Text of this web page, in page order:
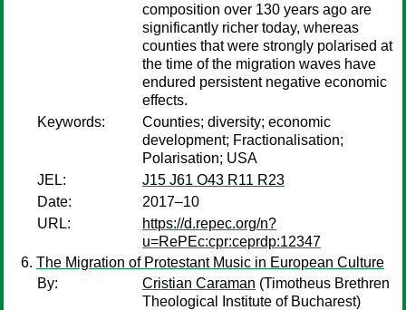
composition over 130 years ago are
significantly richer today, whereas
counties that were strongly polarised at
the time of the migration waves have
endured persistent negative economic
effects.
Keywords:
Counties; diversity; economic
development; Fractionalisation;
Polarisation; USA
JEL:
J15 J61 O43 R11 R23
Date:
2017–10
URL:
https://d.repec.org/n?
u=RePEc:cpr:ceprdp:12347
The Migration of Protestant Music in European Culture
By:
Cristian Caraman (Timotheus Brethren
Theological Institute of Bucharest)